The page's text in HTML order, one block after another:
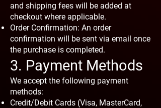
and shipping fees will be added at
checkout where applicable.
Order Confirmation: An order
confirmation will be sent via email once
the purchase is completed.
3. Payment Methods
We accept the following payment
methods:
Credit/Debit Cards (Visa, MasterCard,